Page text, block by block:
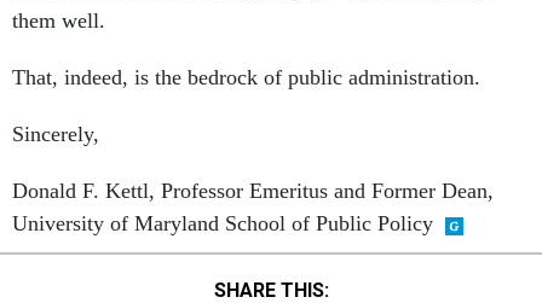
them well.
That, indeed, is the bedrock of public administration.
Sincerely,
Donald F. Kettl, Professor Emeritus and Former Dean,
University of Maryland School of Public Policy
SHARE THIS: